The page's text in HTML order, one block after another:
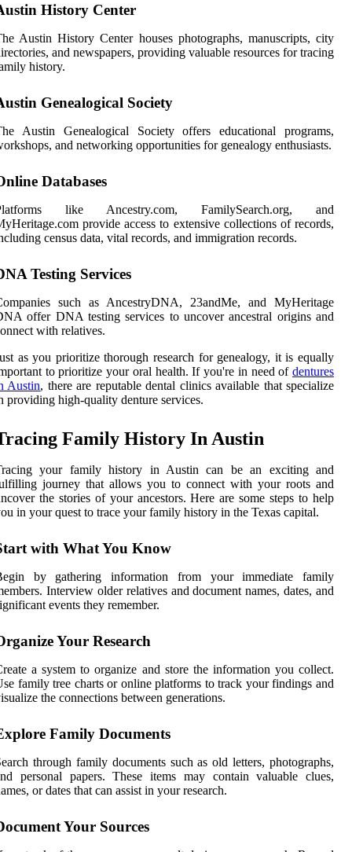
History Center
Austin History Center houses photographs, manuscripts, city
and newspapers, providing valuable resources for tracing
history.
Genealogical Society
Austin Genealogical Society offers educational programs,
and networking opportunities for genealogy enthusiasts.
Databases
like Ancestry.com, FamilySearch.org, and
provide access to extensive collections of records,
census data, vital records, and immigration records.
Testing Services
such as AncestryDNA, 23andMe, and MyHeritage
offer DNA testing services to uncover ancestral origins and
with relatives.
as you prioritize thorough research for genealogy, it is equally
to prioritize your oral health. If you're in need of dentures
Austin, there are reputable dental clinics available that specialize
providing high-quality denture services.
Family History In Austin
your family history in Austin can be an exciting and
journey that allows you to connect with your roots and
the stories of your ancestors. Here are some steps to help
in your quest to trace your family history in the Texas capital.
with What You Know
by gathering information from your immediate family
Interview older relatives and document names, dates, and
events they remember.
Your Research
a system to organize and store the information you collect.
family tree charts or online platforms to track your findings and
the connections between generations.
Family Documents
through family documents such as old letters, photographs,
personal papers. These items may contain valuable clues,
or dates that can assist in your research.
Your Sources